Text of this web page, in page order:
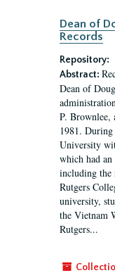
Dean of
Records
Repository:
Abstract:
Dean of
P. Brownlee,
1981.
University
which had
including the
Rutgers
university,
the Vietnam
Rutgers...